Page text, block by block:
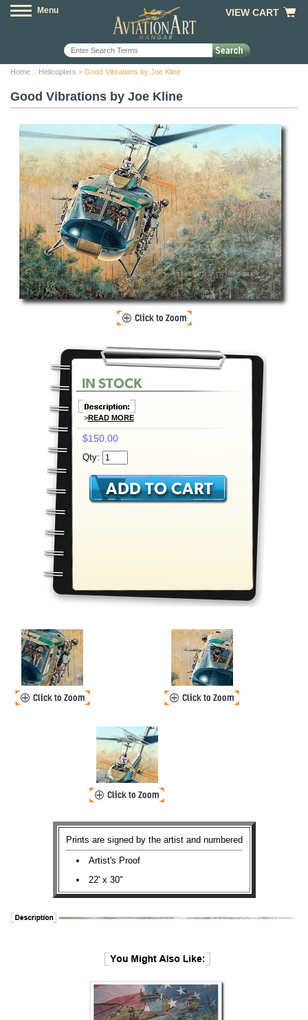
Menu VIEW CART
Home :: Helicopters > Good Vibrations by Joe Kline
Good Vibrations by Joe Kline
>READ MORE
$150.00
Qty:
Prints are signed by the artist and numbered
Artist's Proof
22' x 30"